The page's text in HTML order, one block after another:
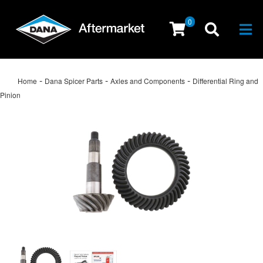
0
Home - Dana Spicer Parts - Axles and Components - Differential Ring and
Pinion